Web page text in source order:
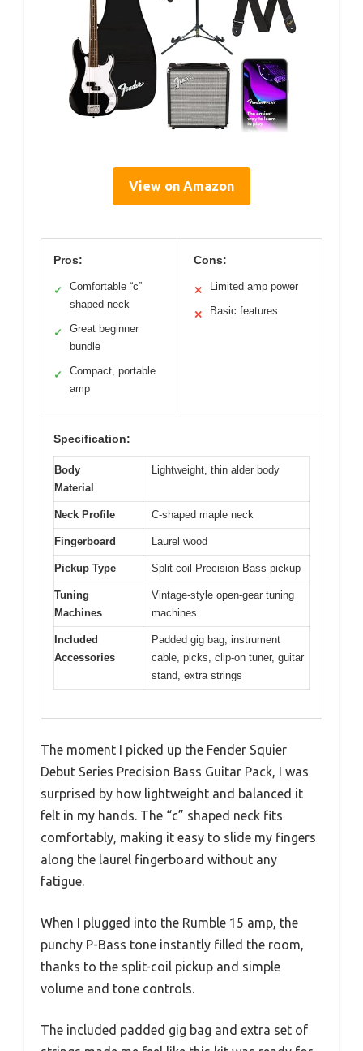
View on Amazon
Pros:
✓
Comfortable “c”
shaped neck
✓
Great beginner
bundle
✓
Compact, portable
amp
Cons:
✕ Limited amp power
✕ Basic features
Specification:
Body
Material
Lightweight, thin alder body
Neck Profile C-shaped maple neck
Fingerboard Laurel wood
Pickup Type Split-coil Precision Bass pickup
Tuning
Machines
Vintage-style open-gear tuning
machines
Included
Accessories
Padded gig bag, instrument
cable, picks, clip-on tuner, guitar
stand, extra strings
The moment I picked up the Fender Squier
Debut Series Precision Bass Guitar Pack, I was
surprised by how lightweight and balanced it
felt in my hands. The “c” shaped neck fits
comfortably, making it easy to slide my fingers
along the laurel fingerboard without any
fatigue.
When I plugged into the Rumble 15 amp, the
punchy P-Bass tone instantly filled the room,
thanks to the split-coil pickup and simple
volume and tone controls.
The included padded gig bag and extra set of